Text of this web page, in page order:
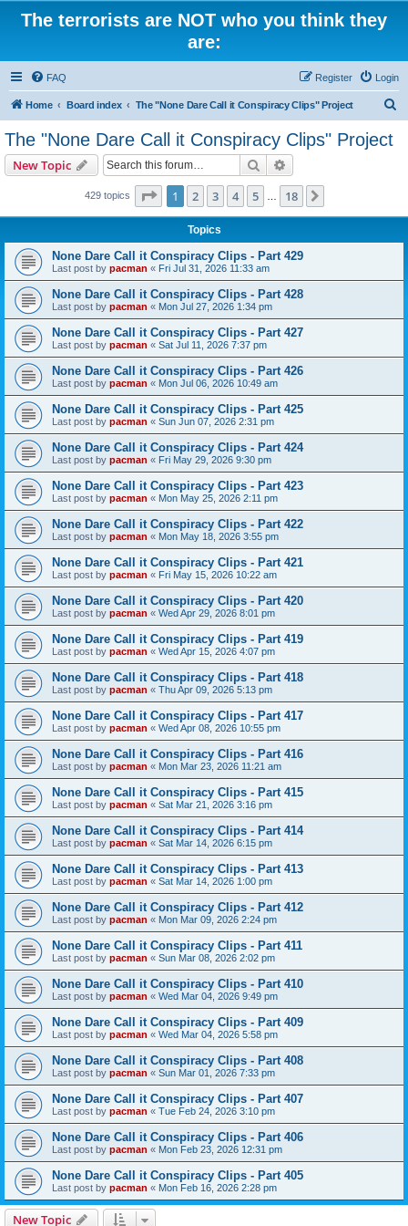
The terrorists are NOT who you think they
are:
FAQ Login
Register
Home Board index The "None Dare Call it Conspiracy Clips" Project
The "None Dare Call it Conspiracy Clips" Project
New Topic Search
429 topics Page 1of 18
1 2 3 4 5 18
Topics
None Dare Call it Conspiracy Clips - Part 429
Last post by pacman « Fri Jul 31, 2026 11:33 am
None Dare Call it Conspiracy Clips - Part 428
Last post by pacman « Mon Jul 27, 2026 1:34 pm
None Dare Call it Conspiracy Clips - Part 427
Last post by pacman « Sat Jul 11, 2026 7:37 pm
None Dare Call it Conspiracy Clips - Part 426
Last post by pacman « Mon Jul 06, 2026 10:49 am
None Dare Call it Conspiracy Clips - Part 425
Last post by pacman « Sun Jun 07, 2026 2:31 pm
None Dare Call it Conspiracy Clips - Part 424
Last post by pacman « Fri May 29, 2026 9:30 pm
None Dare Call it Conspiracy Clips - Part 423
Last post by pacman « Mon May 25, 2026 2:11 pm
None Dare Call it Conspiracy Clips - Part 422
Last post by pacman « Mon May 18, 2026 3:55 pm
None Dare Call it Conspiracy Clips - Part 421
Last post by pacman « Fri May 15, 2026 10:22 am
None Dare Call it Conspiracy Clips - Part 420
Last post by pacman « Wed Apr 29, 2026 8:01 pm
None Dare Call it Conspiracy Clips - Part 419
Last post by pacman « Wed Apr 15, 2026 4:07 pm
None Dare Call it Conspiracy Clips - Part 418
Last post by pacman « Thu Apr 09, 2026 5:13 pm
None Dare Call it Conspiracy Clips - Part 417
Last post by pacman « Wed Apr 08, 2026 10:55 pm
None Dare Call it Conspiracy Clips - Part 416
Last post by pacman « Mon Mar 23, 2026 11:21 am
None Dare Call it Conspiracy Clips - Part 415
Last post by pacman « Sat Mar 21, 2026 3:16 pm
None Dare Call it Conspiracy Clips - Part 414
Last post by pacman « Sat Mar 14, 2026 6:15 pm
None Dare Call it Conspiracy Clips - Part 413
Last post by pacman « Sat Mar 14, 2026 1:00 pm
None Dare Call it Conspiracy Clips - Part 412
Last post by pacman « Mon Mar 09, 2026 2:24 pm
None Dare Call it Conspiracy Clips - Part 411
Last post by pacman « Sun Mar 08, 2026 2:02 pm
None Dare Call it Conspiracy Clips - Part 410
Last post by pacman « Wed Mar 04, 2026 9:49 pm
None Dare Call it Conspiracy Clips - Part 409
Last post by pacman « Wed Mar 04, 2026 5:58 pm
None Dare Call it Conspiracy Clips - Part 408
Last post by pacman « Sun Mar 01, 2026 7:33 pm
None Dare Call it Conspiracy Clips - Part 407
Last post by pacman « Tue Feb 24, 2026 3:10 pm
None Dare Call it Conspiracy Clips - Part 406
Last post by pacman « Mon Feb 23, 2026 12:31 pm
None Dare Call it Conspiracy Clips - Part 405
Last post by pacman « Mon Feb 16, 2026 2:28 pm
New Topic